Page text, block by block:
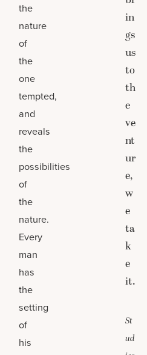
the
nature
of
the
one
tempted,
and
reveals
the
possibilities
of
the
nature.
Every
man
has
the
setting
of
his
in
gs
us
to
th
e
ve
nt
ur
e,
w
e
ta
k
e
it.
St
ud